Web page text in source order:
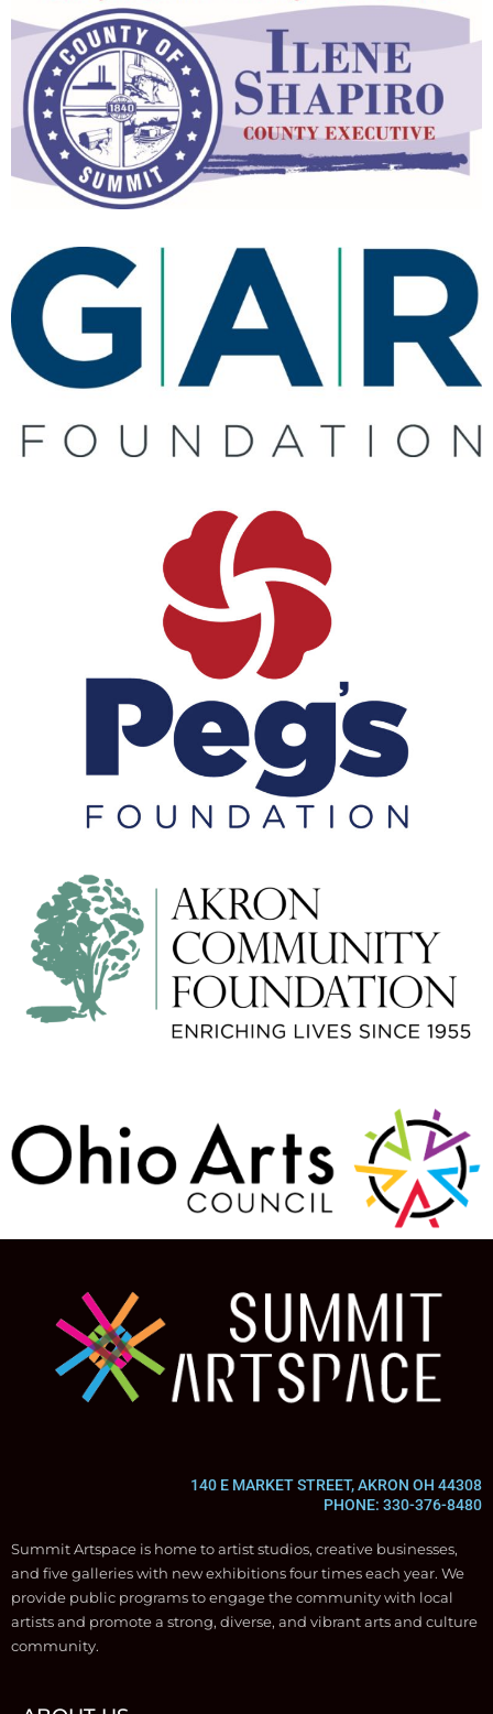
140 E MARKET STREET, AKRON OH 44308
PHONE: 330-376-8480
Summit Artspace is home to artist studios, creative businesses,
and five galleries with new exhibitions four times each year. We
provide public programs to engage the community with local
artists and promote a strong, diverse, and vibrant arts and culture
community.